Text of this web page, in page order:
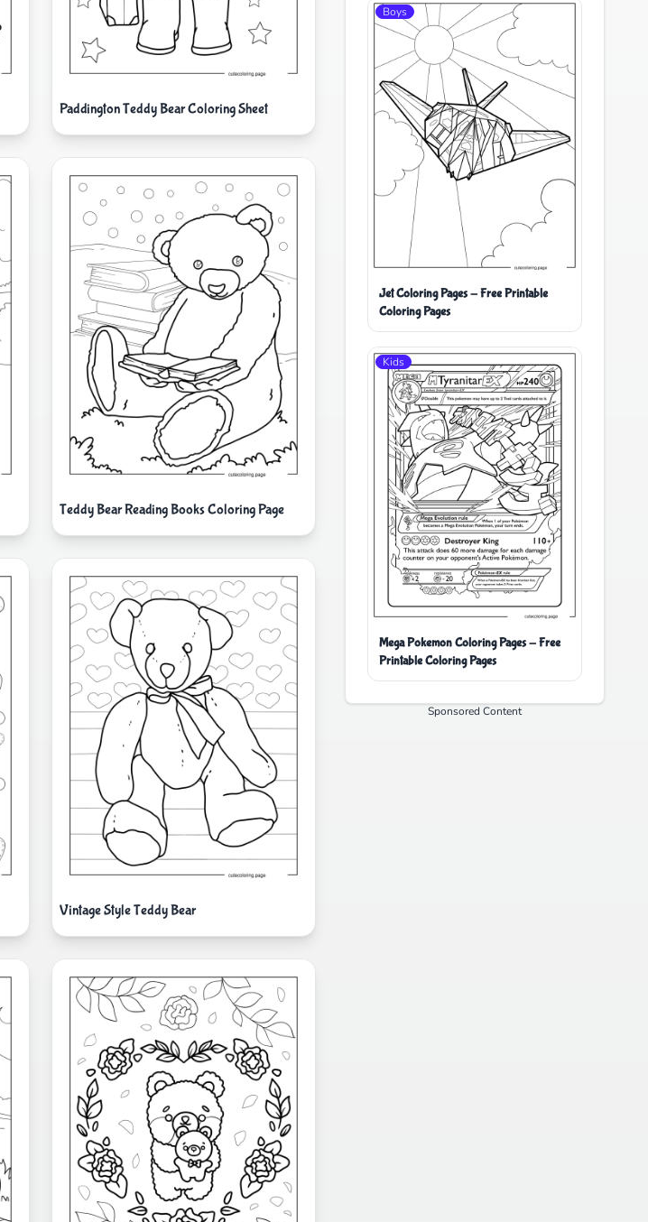
Paddington Teddy Bear Coloring Sheet
Teddy Bear Reading Books Coloring Page
Vintage Style Teddy Bear
Boys
Jet Coloring Pages - Free Printable
Coloring Pages
Kids
Mega Pokemon Coloring Pages - Free
Printable Coloring Pages
Sponsored Content